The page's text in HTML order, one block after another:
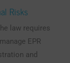
Risks
law requires
EPR
and